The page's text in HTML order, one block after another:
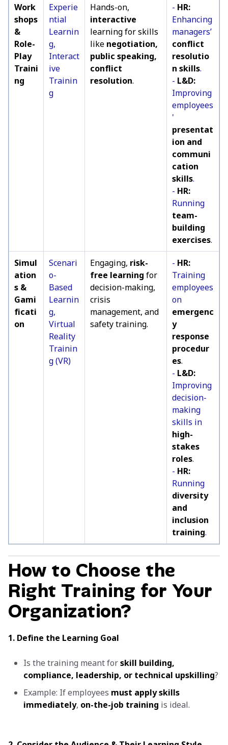
Work
shops
&
Role-
Play
Traini
ng
Experie
ntial
Learnin
g,
Interact
ive
Trainin
g
Hands-on,
interactive
learning for skills
like negotiation,
public speaking,
conflict
resolution.
- HR:
Enhancing
managers’
conflict
resolutio
n skills.
- L&D:
Improving
employees
'
presentat
ion and
communi
cation
skills.
- HR:
Running
team-
building
exercises.
Simul
ation
s &
Gami
ficati
on
Scenari
o-
Based
Learnin
g,
Virtual
Reality
Trainin
g (VR)
Engaging, risk-
free learning for
decision-making,
crisis
management, and
safety training.
- HR:
Training
employees
on
emergenc
y
response
procedur
es.
- L&D:
Improving
decision-
making
skills in
high-
stakes
roles.
- HR:
Running
diversity
and
inclusion
training.
How to Choose the
Right Training for Your
Organization?
1. Define the Learning Goal
Is the training meant forskill building,
compliance, leadership, or technical upskilling?
Example: If employees must apply skills
immediately, on-the-job training is ideal.